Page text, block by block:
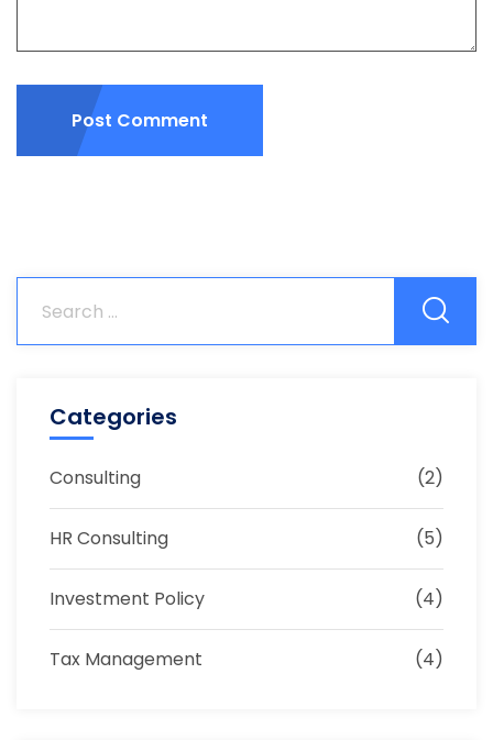
Post Comment
Categories
Consulting (2)
HR Consulting (5)
Investment Policy (4)
Tax Management (4)